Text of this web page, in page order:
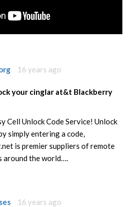
16 years ago
your cinglar at&t Blackberry
Cell Unlock Code Service! Unlock
simply entering a code,
is premier suppliers of remote
around the world….
16 years ago